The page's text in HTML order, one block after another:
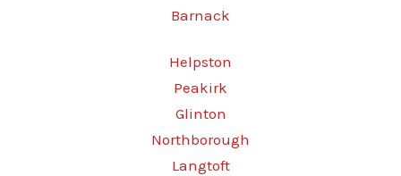
Barnack
Helpston
Peakirk
Glinton
Northborough
Langtoft